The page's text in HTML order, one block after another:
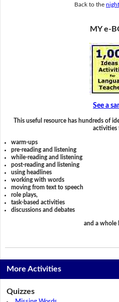
Back to the
MY e-
See a
This useful resource has hundreds of
activities
warm-ups
pre-reading and listening
while-reading and listening
post-reading and listening
using headlines
working with words
moving from text to speech
role plays,
task-based activities
discussions and debates
and a whole
More Activities
Quizzes